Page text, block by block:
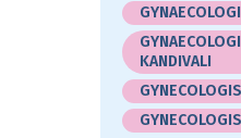
KANDIVALI